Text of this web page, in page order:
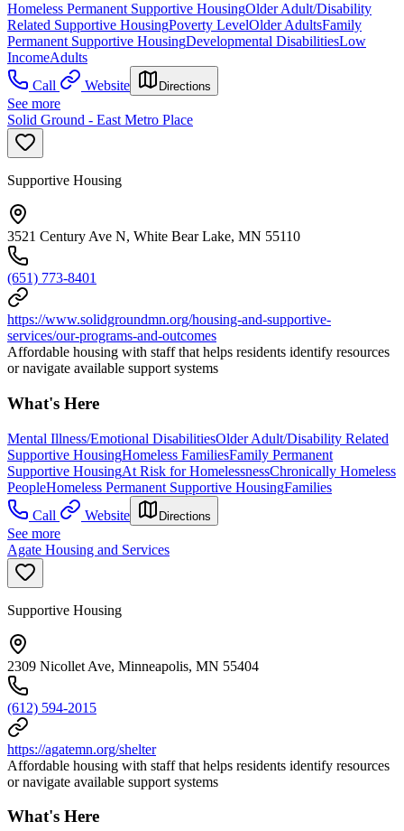
Homeless Permanent Supportive HousingOlder Adult/Disability
Related Supportive HousingPoverty LevelOlder AdultsFamily
Permanent Supportive HousingDevelopmental DisabilitiesLow
IncomeAdults
Call
Website Directions
See more
Solid Ground - East Metro Place
Supportive Housing
3521 Century Ave N, White Bear Lake, MN 55110
(651) 773-8401
https://www.solidgroundmn.org/housing-and-supportive-
services/our-programs-and-outcomes
Affordable housing with staff that helps residents identify resources
or navigate available support systems
What's Here
Mental Illness/Emotional DisabilitiesOlder Adult/Disability Related
Supportive HousingHomeless FamiliesFamily Permanent
Supportive HousingAt Risk for HomelessnessChronically Homeless
PeopleHomeless Permanent Supportive HousingFamilies
Call
Website Directions
See more
Agate Housing and Services
Supportive Housing
2309 Nicollet Ave, Minneapolis, MN 55404
(612) 594-2015
https://agatemn.org/shelter
Affordable housing with staff that helps residents identify resources
or navigate available support systems
What's Here